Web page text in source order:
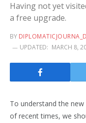
Having not yet
a free upgrade.
BY
UPDATED: MARCH 8,
To understand the
of recent times, we